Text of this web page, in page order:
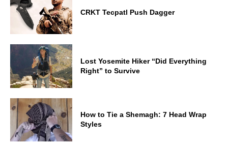
CRKT Tecpatl Push Dagger
Lost Yosemite Hiker “Did Everything
Right” to Survive
How to Tie a Shemagh: 7 Head Wrap
Styles